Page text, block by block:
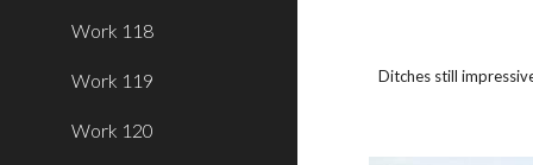
Work 118
Work 119
Work 120
Ditches still